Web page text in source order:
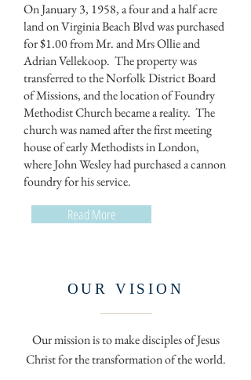
On January 3, 1958, a four and a half acre
land on Virginia Beach Blvd was purchased
for $1.00 from Mr. and Mrs Ollie and
Adrian Vellekoop. The property was
transferred to the Norfolk District Board
of Missions, and the location of Foundry
Methodist Church became a reality. The
church was named after the first meeting
house of early Methodists in London,
where John Wesley had purchased a cannon
foundry for his service.
Read More
OUR VISION
Our mission is to make disciples of Jesus
Christ for the transformation of the world.